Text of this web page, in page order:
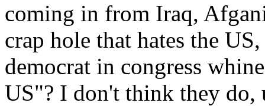
coming in from Iraq,
crap hole that hates the
democrat in congress
US"? I don't think they do,